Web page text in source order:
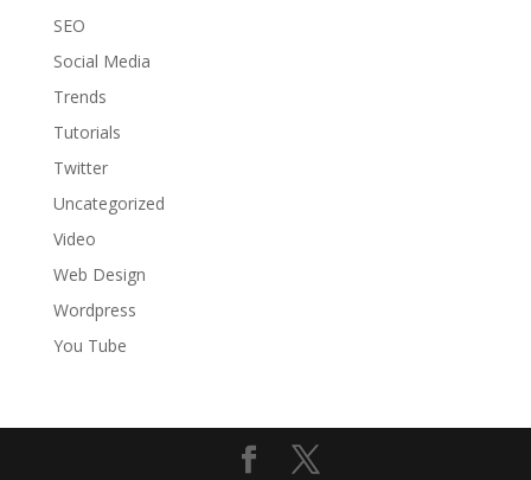
SEO
Social Media
Trends
Tutorials
Twitter
Uncategorized
Video
Web Design
Wordpress
You Tube